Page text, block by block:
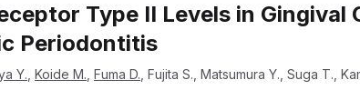
Type II Levels in Gingival
Periodontitis
Y. Koide M. Fuma D. Fujita S. Matsumura Y. Suga T.